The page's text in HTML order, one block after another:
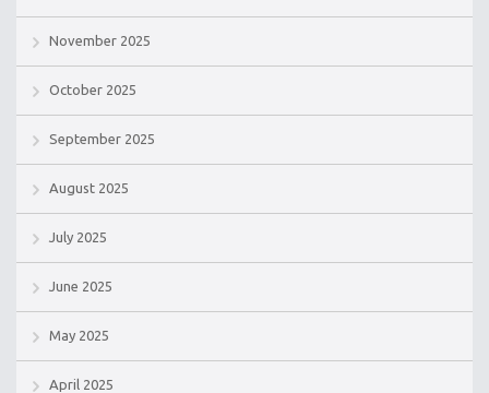
November 2025
October 2025
September 2025
August 2025
July 2025
June 2025
May 2025
April 2025